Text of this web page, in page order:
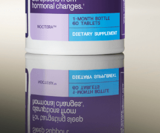
Shop curated systems
Our best-selling combinations